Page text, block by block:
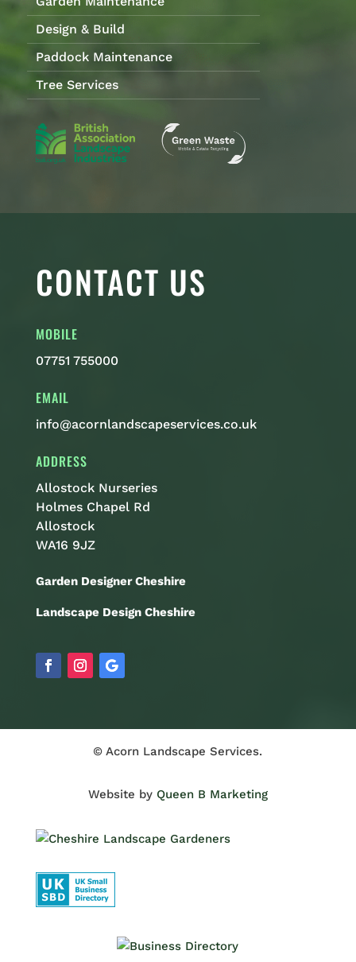
Design & Build
Paddock Maintenance
Tree Services
CONTACT US
MOBILE
07751 755000
EMAIL
info@acornlandscapeservices.co.uk
ADDRESS
Allostock Nurseries
Holmes Chapel Rd
Allostock
WA16 9JZ
Garden Designer Cheshire
Landscape Design Cheshire
© Acorn Landscape Services.
Website by Queen B Marketing